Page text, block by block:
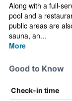
Along with a full-
pool and a
public areas are
sauna, an...
More
Good to Know
Check-in time